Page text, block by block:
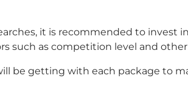
it is recommended to invest
such as competition level and
be getting with each package to